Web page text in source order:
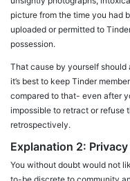
picture from the time you had
uploaded or permitted to
possession.
That cause by yourself
it’s best to keep Tinder
compared to that- even after
impossible to retract or refuse
retrospectively.
Explanation 2:
You without doubt would not